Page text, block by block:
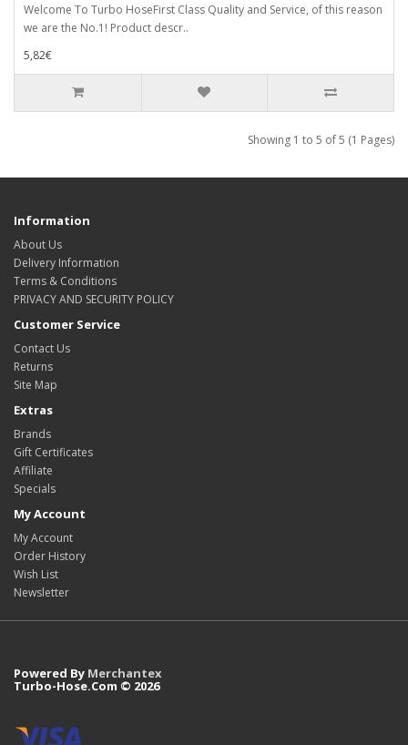
Welcome To Turbo HoseFirst Class Quality and Service, of this reason
we are the No.1! Product descr..
5,82€
Showing 1 to 5 of 5 (1 Pages)
Information
About Us
Delivery Information
Terms & Conditions
PRIVACY AND SECURITY POLICY
Customer Service
Contact Us
Returns
Site Map
Extras
Brands
Gift Certificates
Affiliate
Specials
My Account
My Account
Order History
Wish List
Newsletter
Powered By Merchantex
Turbo-Hose.Com © 2026